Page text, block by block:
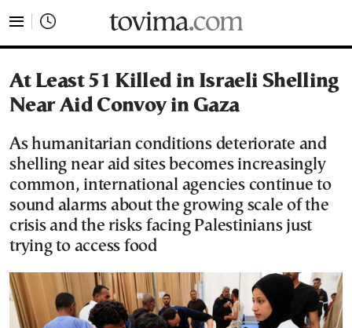
At Least 51 Killed in Israeli Shelling
Near Aid Convoy in Gaza
As humanitarian conditions deteriorate and
shelling near aid sites becomes increasingly
common, international agencies continue to
sound alarms about the growing scale of the
crisis and the risks facing Palestinians just
trying to access food